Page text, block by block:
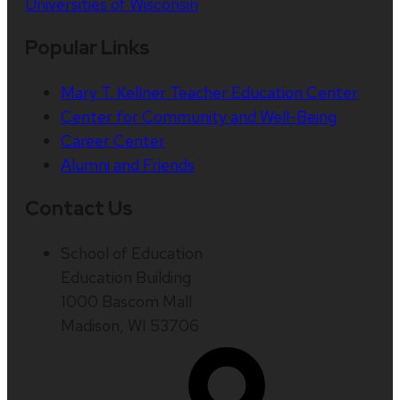
Universities of Wisconsin
Mary T. Kellner Teacher Education Center
Center for Community and Well-Being
Career Center
Alumni and Friends